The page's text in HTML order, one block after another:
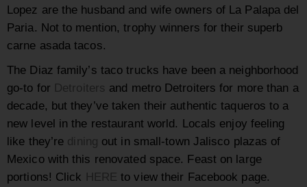
Lopez are the husband and wife owners of La Palapa del
Paria. Not to mention, trophy winners for their superb
carne asada tacos.
The Diaz family’s taco trucks have been a neighborhood
go-to for Detroiters and metro Detroiters for more than a
decade, but they’ve taken their authentic taqueros to a
new level in the restaurant world. Locals enjoy feeling
like they’re dining out in small-town Jalisco plazas of
Mexico with this renovated space. Feast on large
portions! Click HERE to view their Facebook page.